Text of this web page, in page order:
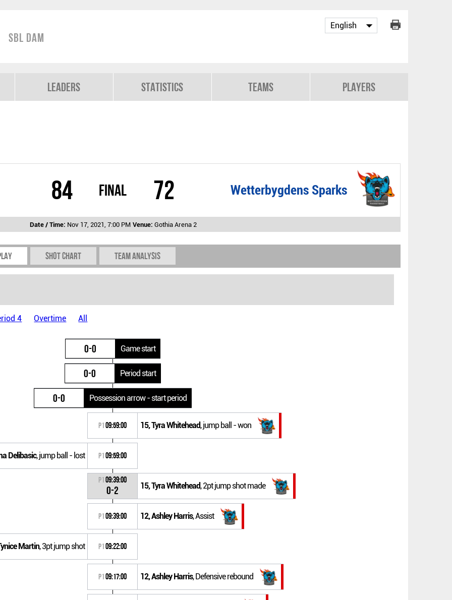
SBL Dam
Leaders Statistics Teams Players
84 Final Wetterbygdens Sparks
72
Date / Time: Nov 17, 2021, 7:00 PM Venue: Gothia Arena 2
Shot chart Team Analysis
4 Overtime All
0-0 Game start
0-0 Period start
0-0 Possession arrow - start period
P109:59:00 15, Tyra Whitehead, jump ball - won
Delibasic, jump ball - lost P109:59:00
P109:39:00
0-2 15, Tyra Whitehead, 2pt jump shot made
P109:39:00 12, Ashley Harris, Assist
Martin, 3pt jump shot P109:22:00
P109:17:00 12, Ashley Harris, Defensive rebound